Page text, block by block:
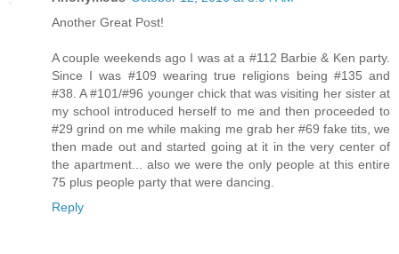
Another Great Post!
A couple weekends ago I was at a #112 Barbie & Ken party.
Since I was #109 wearing true religions being #135 and
#38. A #101/#96 younger chick that was visiting her sister at
my school introduced herself to me and then proceeded to
#29 grind on me while making me grab her #69 fake tits, we
then made out and started going at it in the very center of
the apartment... also we were the only people at this entire
75 plus people party that were dancing.
Reply